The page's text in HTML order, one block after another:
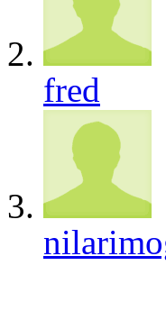
fred